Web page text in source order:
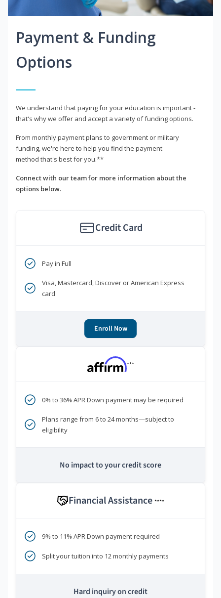
Payment & Funding
Options
We understand that paying for your education is important -
that's why we offer and accept a variety of funding options.
From monthly payment plans to government or military
funding, we're here to help you find the payment
method that's best for you.**
Connect with our team for more information about the
options below.
Credit Card
Pay in Full
Visa, Mastercard, Discover or American Express
card
Enroll Now
***
0% to 36% APR Down payment may be required
Plans range from 6 to 24 months—subject to
eligibility
No impact to your credit score
Financial Assistance ****
9% to 11% APR Down payment required
Split your tuition into 12 monthly payments
Hard inquiry on credit